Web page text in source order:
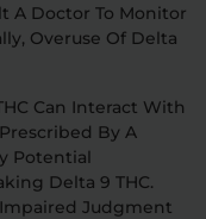
A Doctor To Monitor
Overuse Of Delta
Can Interact With
By A
Potential
Delta 9 THC.
Impaired Judgment